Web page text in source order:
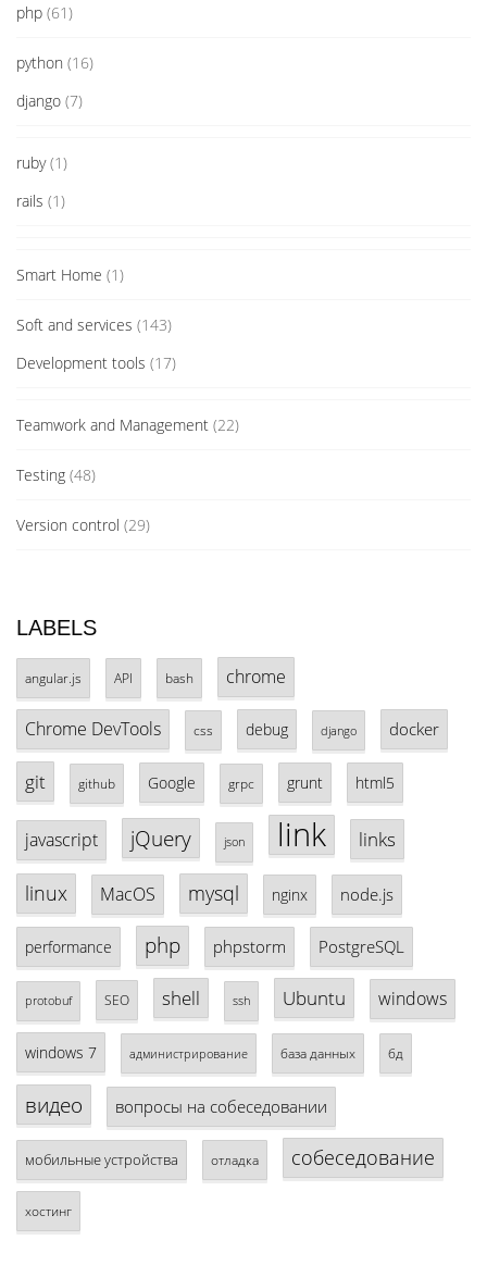
php (61)
python (16)
django (7)
ruby(1)
rails (1)
Smart Home (1)
Soft and services (143)
Development tools (17)
Teamwork and Management (22)
Testing (48)
Version control (29)
LABELS
angular.js API bash chrome
Chrome DevTools css debug django docker
git github Google grpc grunt html5
javascript jQuery json link links
linux MacOS mysql nginx node.js
performance php phpstorm PostgreSQL
protobuf SEO shell ssh Ubuntu windows
windows 7 администрирование база данных бд
видео вопросы на собеседовании
мобильные устройства отладка собеседование
хостинг